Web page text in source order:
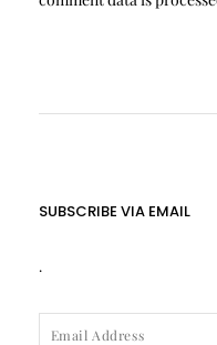
SUBSCRIBE VIA EMAIL
.